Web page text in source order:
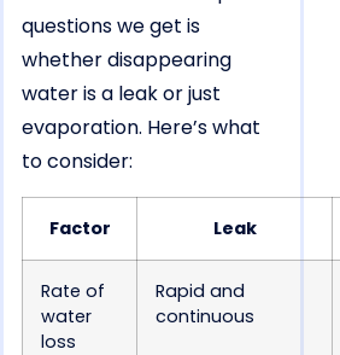
questions we get is
whether disappearing
water is a leak or just
evaporation. Here’s what
to consider:
Factor Leak
Rate of
water
loss
Rapid and
continuous